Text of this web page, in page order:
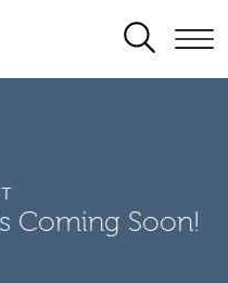
SEARCH
Coming Soon!